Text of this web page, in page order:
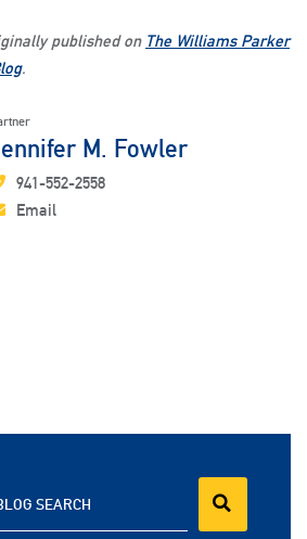
published on The Williams Parker
.
M. Fowler
941-552-2558
Email
SEARCH